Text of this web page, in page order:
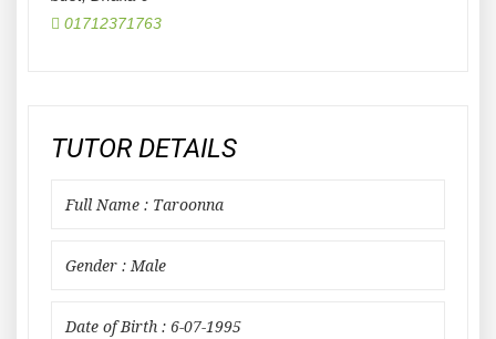
01712371763
TUTOR DETAILS
Full Name : Taroonna
Gender : Male
Date of Birth : 6-07-1995